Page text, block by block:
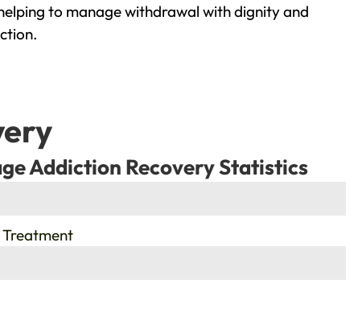
to manage withdrawal with dignity and
Addiction Recovery Statistics